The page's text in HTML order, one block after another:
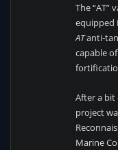
The “AT”
equipped
ATanti-
capable
After a bit
project
Marine